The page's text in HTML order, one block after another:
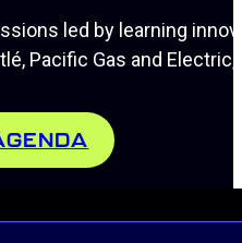
led by learning
Pacific Gas and